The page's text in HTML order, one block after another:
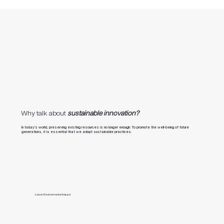
Why talk aboutsustainable innovation?
In today’s world, preserving existing resources is no longer enough. To promote the well-being of future
generations, it is essential that we adopt sustainable practices.
Lower Environmental Impact